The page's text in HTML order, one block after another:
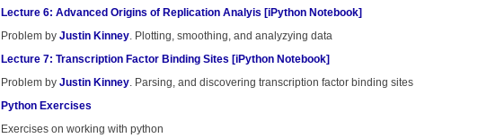
Lecture 6: Advanced Origins of Replication Analyis [iPython Notebook]
Problem by Justin Kinney. Plotting, smoothing, and analyzying data
Lecture 7: Transcription Factor Binding Sites [iPython Notebook]
Problem by Justin Kinney. Parsing, and discovering transcription factor binding sites
Python Exercises
Exercises on working with python